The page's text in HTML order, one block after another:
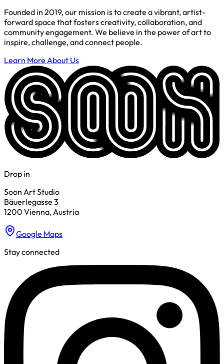
Founded in 2019, our mission is to create a vibrant, artist-
forward space that fosters creativity, collaboration, and
community engagement. We believe in the power of art to
inspire, challenge, and connect people.
Learn More About Us
Drop in
Soon Art Studio
Bäuerlegasse 3
1200 Vienna, Austria
Google Maps
Stay connected